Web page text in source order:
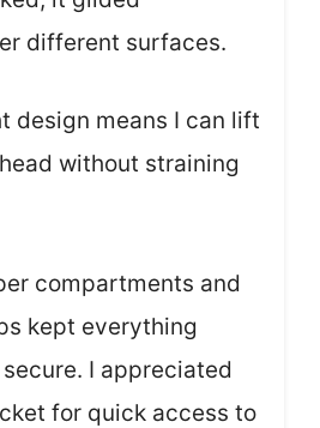
different surfaces.
design means I can lift
without straining
compartments and
kept everything
I appreciated
for quick access to